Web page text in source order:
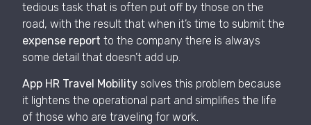
tedious task that is often put off by those on the
road, with the result that when it’s time to submit the
expense report to the company there is always
some detail that doesn’t add up.
App HR Travel Mobility solves this problem because
it lightens the operational part and simplifies the life
of those who are traveling for work.